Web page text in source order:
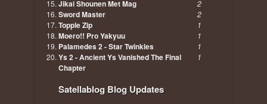
Jikai Shounen Met Mag 2
Sword Master 2
Topple Zip 1
Moero!! Pro Yakyuu 1
Palamedes 2 - Star Twinkles 1
Ys 2 - Ancient Ys Vanished The Final
Chapter
1
Satellablog Blog Updates